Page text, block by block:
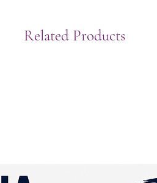
Related Products